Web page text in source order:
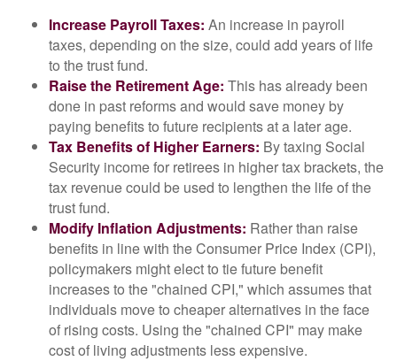
Increase Payroll Taxes: An increase in payroll
taxes, depending on the size, could add years of life
to the trust fund.
Raise the Retirement Age: This has already been
done in past reforms and would save money by
paying benefits to future recipients at a later age.
Tax Benefits of Higher Earners: By taxing Social
Security income for retirees in higher tax brackets, the
tax revenue could be used to lengthen the life of the
trust fund.
Modify Inflation Adjustments: Rather than raise
benefits in line with the Consumer Price Index (CPI),
policymakers might elect to tie future benefit
increases to the "chained CPI," which assumes that
individuals move to cheaper alternatives in the face
of rising costs. Using the "chained CPI" may make
cost of living adjustments less expensive.